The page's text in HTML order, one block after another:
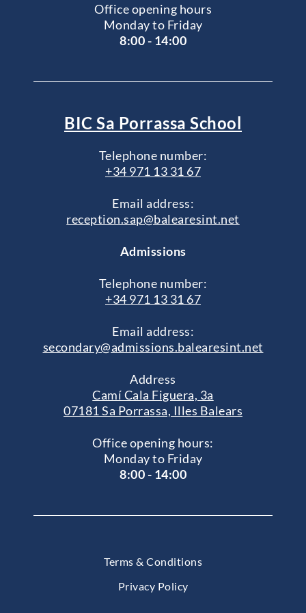
Office opening hours
Monday to Friday
8:00 - 14:00
BIC Sa Porrassa School
Telephone number:
+34 971 13 31 67
Email address:
reception.sap@balearesint.net
Admissions
Telephone number:
+34 971 13 31 67
Email address:
secondary@admissions.balearesint.net
Address
Camí Cala Figuera, 3a
07181 Sa Porrassa, Illes Balears
Office opening hours:
Monday to Friday
8:00 - 14:00
Terms & Conditions
Privacy Policy